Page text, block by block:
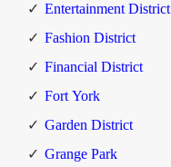
Entertainment District
Fashion District
Financial District
Fort York
Garden District
Grange Park